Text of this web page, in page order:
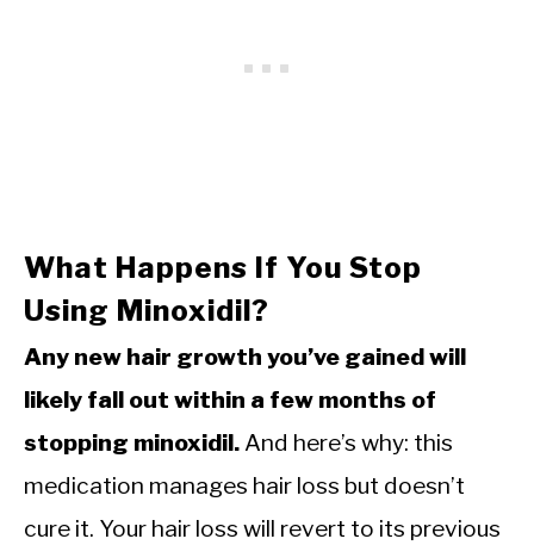
What Happens If You Stop
Using Minoxidil?
Any new hair growth you’ve gained will
likely fall out within a few months of
stopping minoxidil. And here’s why: this
medication manages hair loss but doesn’t
cure it. Your hair loss will revert to its previous